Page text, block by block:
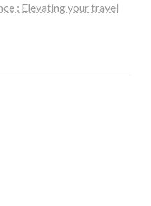
: Elevating your travel